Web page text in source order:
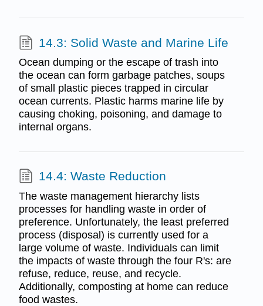
14.3: Solid Waste and Marine Life
Ocean dumping or the escape of trash into
the ocean can form garbage patches, soups
of small plastic pieces trapped in circular
ocean currents. Plastic harms marine life by
causing choking, poisoning, and damage to
internal organs.
14.4: Waste Reduction
The waste management hierarchy lists
processes for handling waste in order of
preference. Unfortunately, the least preferred
process (disposal) is currently used for a
large volume of waste. Individuals can limit
the impacts of waste through the four R's: are
refuse, reduce, reuse, and recycle.
Additionally, composting at home can reduce
food wastes.